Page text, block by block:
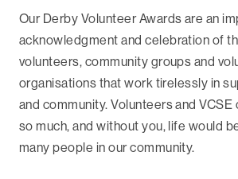
Our Derby Volunteer Awards are an
acknowledgment and celebration of
volunteers, community groups and
organisations that work tirelessly in
and community. Volunteers and
so much, and without you, life would
many people in our community.